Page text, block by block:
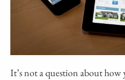
It’s not a question about